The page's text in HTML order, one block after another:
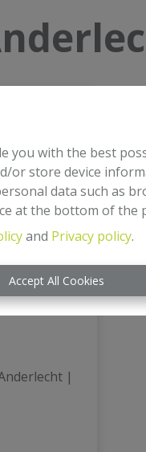
you with the best
or store device
data such as
at the bottom of the
and Privacy policy.
Accept All Cookies
|